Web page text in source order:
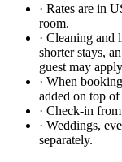
· Rates are in
room.
· Cleaning and
shorter stays,
guest may
· When
added on top of
· Check-in
· Weddings,
separately.